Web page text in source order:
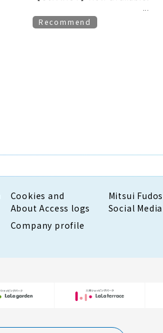
Recommend
Cookies and
About Access logs
Mitsui
Social
Company profile